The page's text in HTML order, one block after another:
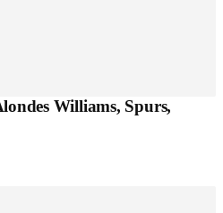
Williams, Spurs,